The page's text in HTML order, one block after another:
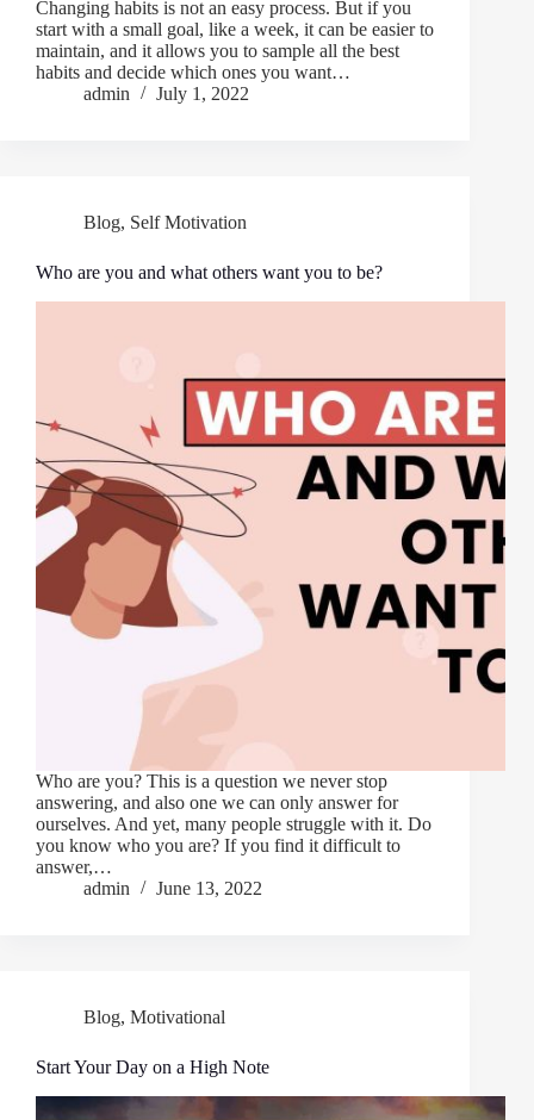
Changing habits is not an easy process. But if you
start with a small goal, like a week, it can be easier to
maintain, and it allows you to sample all the best
habits and decide which ones you want…
admin
July 1, 2022
Blog, Self Motivation
Who are you and what others want you to be?
Who are you? This is a question we never stop
answering, and also one we can only answer for
ourselves. And yet, many people struggle with it. Do
you know who you are? If you find it difficult to
answer,…
admin
June 13, 2022
Blog, Motivational
Start Your Day on a High Note